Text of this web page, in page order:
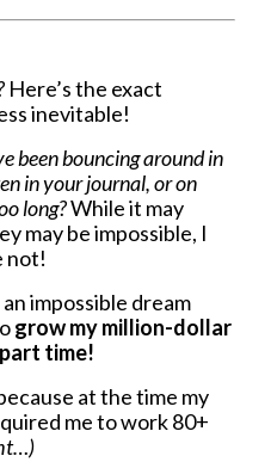
Here’s the exact
inevitable!
been bouncing around in
in your journal, or on
long?While it may
may be impossible, I
not!
impossible dream
grow my million-dollar
time!
at the time my
me to work 80+